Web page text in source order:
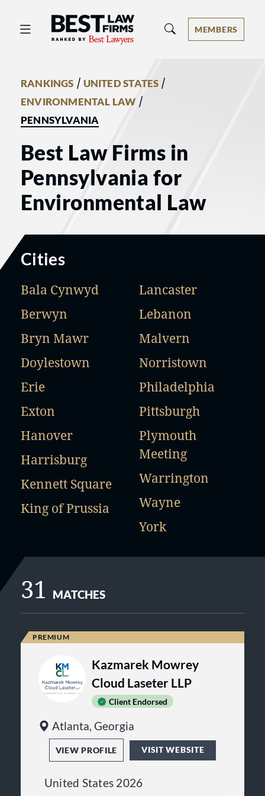
Best Law Firms® - Ranked by Best
MEMBERS
RANKINGS / UNITED STATES /
ENVIRONMENTAL LAW /
PENNSYLVANIA
Best Law Firms in
Pennsylvania for
Environmental Law
Cities
Bala Cynwyd
Berwyn
Bryn Mawr
Doylestown
Erie
Exton
Hanover
Harrisburg
Kennett Square
King of Prussia
Lancaster
Lebanon
Malvern
Norristown
Philadelphia
Pittsburgh
Plymouth
Meeting
Warrington
Wayne
York
31 MATCHES
Kazmarek Mowrey
Cloud Laseter LLP
Client Endorsed
Atlanta, Georgia
VIEW PROFILE VISIT WEBSITE
United States 2026